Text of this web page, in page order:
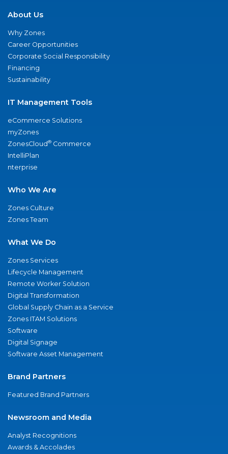
About Us
Why Zones
Career Opportunities
Corporate Social Responsibility
Financing
Sustainability
IT Management Tools
eCommerce Solutions
myZones
ZonesCloud® Commerce
IntelliPlan
nterprise
Who We Are
Zones Culture
Zones Team
What We Do
Zones Services
Lifecycle Management
Remote Worker Solution
Digital Transformation
Global Supply Chain as a Service
Zones ITAM Solutions
Software
Digital Signage
Software Asset Management
Brand Partners
Featured Brand Partners
Newsroom and Media
Analyst Recognitions
Awards & Accolades